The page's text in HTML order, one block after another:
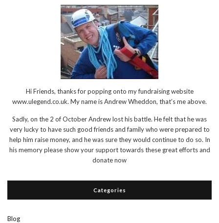
Hi Friends, thanks for popping onto my fundraising website
www.ulegend.co.uk. My name is Andrew Wheddon, that’s me above.
Sadly, on the 2 of October Andrew lost his battle. He felt that he was
very lucky to have such good friends and family who were prepared to
help him raise money, and he was sure they would continue to do so. In
his memory please show your support towards these great efforts and
donate now
Categories
Blog